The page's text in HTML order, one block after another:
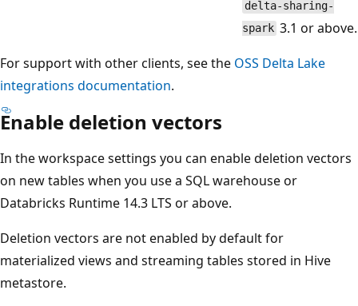
delta-sharing-
spark 3.1 or above.
For support with other clients, see the OSS Delta Lake
integrations documentation.
Enable deletion vectors
In the workspace settings you can enable deletion vectors
on new tables when you use a SQL warehouse or
Databricks Runtime 14.3 LTS or above.
Deletion vectors are not enabled by default for
materialized views and streaming tables stored in Hive
metastore.